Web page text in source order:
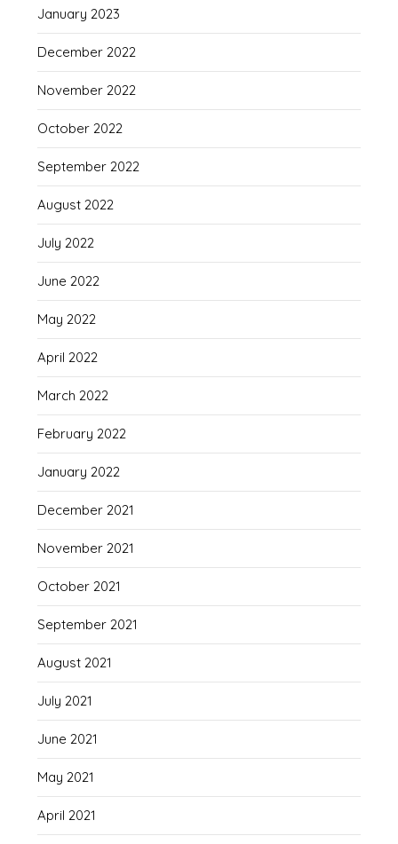
January 2023
December 2022
November 2022
October 2022
September 2022
August 2022
July 2022
June 2022
May 2022
April 2022
March 2022
February 2022
January 2022
December 2021
November 2021
October 2021
September 2021
August 2021
July 2021
June 2021
May 2021
April 2021